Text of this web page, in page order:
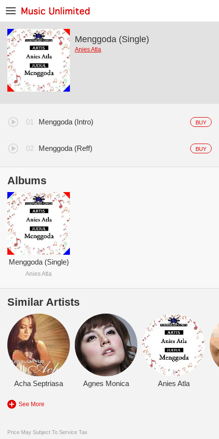
Menggoda (Single)
Anies Atla
BUY
Menggoda (Intro)
BUY
Menggoda (Reff)
Albums
Menggoda (Single)
Anies Atla
Similar Artists
Acha Septriasa Agnes Monica Anies Atla
See More
Price May Subject To Service Tax